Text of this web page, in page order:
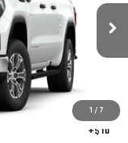
1 / 7
TK10753
Ext. Int.
$53,575
+$330
+$10